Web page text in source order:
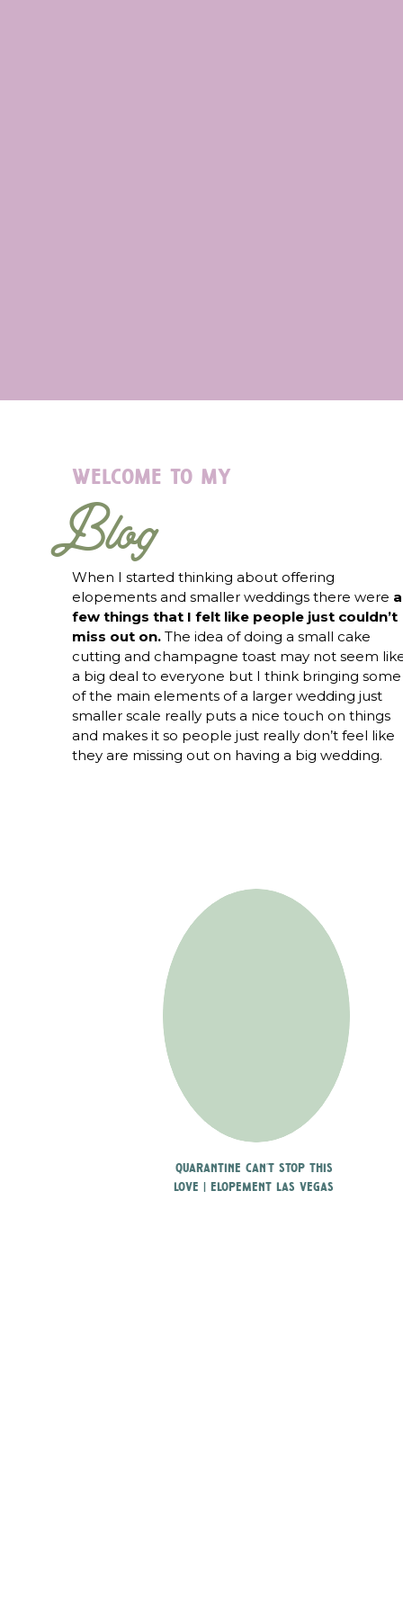
When I started thinking about offering
elopements and smaller weddings there were a
few things that I felt like people just couldn’t
miss out on. The idea of doing a small cake
cutting and champagne toast may not seem
a big deal to everyone but I think bringing some
of the main elements of a larger wedding just
smaller scale really puts a nice touch on things
and makes it so people just really don’t feel like
they are missing out on having a big wedding.
welcome to my
Blog
quarantine can’t stop this
love | elopement las vegas